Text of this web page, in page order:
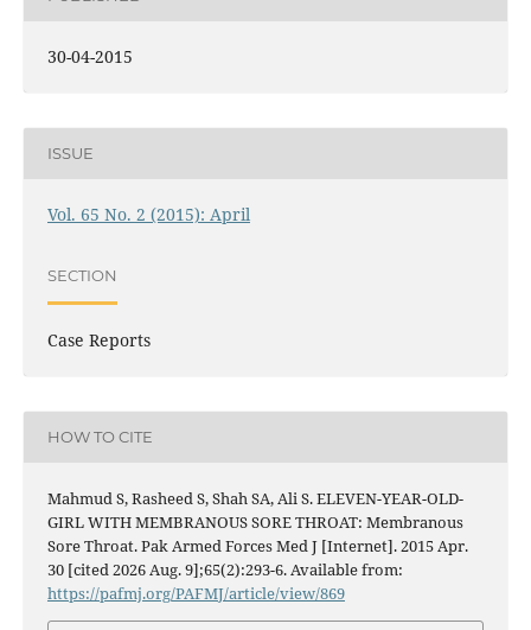
30-04-2015
ISSUE
Vol. 65 No. 2 (2015): April
SECTION
Case Reports
HOW TO CITE
Mahmud S, Rasheed S, Shah SA, Ali S. ELEVEN-YEAR-OLD-
GIRL WITH MEMBRANOUS SORE THROAT: Membranous
Sore Throat. Pak Armed Forces Med J [Internet]. 2015 Apr.
30 [cited 2026 Aug. 9];65(2):293-6. Available from:
https://pafmj.org/PAFMJ/article/view/869